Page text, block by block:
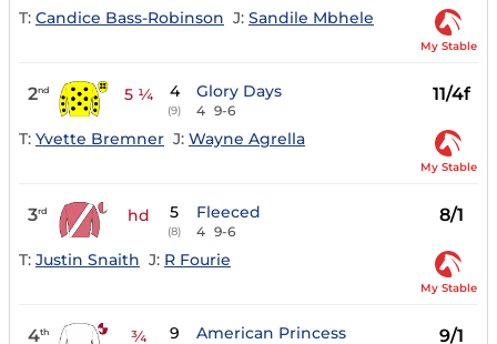
T: Candice Bass-Robinson J: Sandile Mbhele
My Stable
2nd 5 ¼ 4
(9)
Glory Days
4 9-6
11/4f
T: Yvette Bremner J: Wayne Agrella
My Stable
3rd hd 5
(8)
Fleeced
4 9-6
8/1
T: Justin Snaith J: R Fourie
My Stable
4th ¾ 9 American Princess 9/1